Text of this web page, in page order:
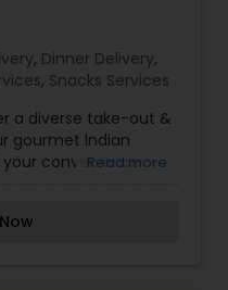
, Dinner Delivery,
, Snacks Services
a diverse take-out &
gourmet Indian
convenience.
We offer
Read more